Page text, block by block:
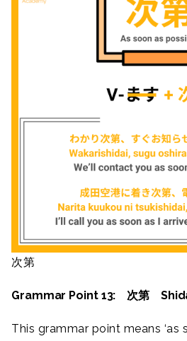
次第
Grammar Point 13: 次第
This grammar point means ‘as